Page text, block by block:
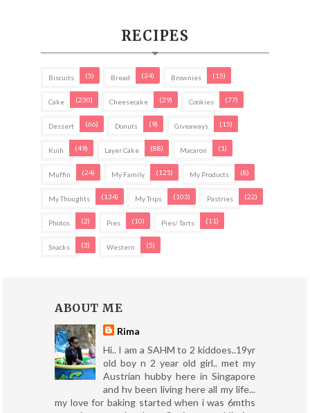
RECIPES
Biscuits (5) Bread (34) Brownies (15)
Cake (230) Cheesecake (29) Cookies (77)
Dessert (66) Donuts (9) Giveaways (15)
Kuih (49) Layer Cake (88) Macaron (1)
Muffin (24) My Family (125) My Products (8)
My Thoughts (134) My Trips (103) Pastries (22)
Photos (2) Pies (10) Pies/ Tarts (11)
Snacks (3) Western (5)
ABOUT ME
Rima
Hi.. I am a SAHM to 2 kiddoes..19yr
old boy n 2 year old girl.. met my
Austrian hubby here in Singapore
and hv been living here all my life...
my love for baking started when i was 6mths